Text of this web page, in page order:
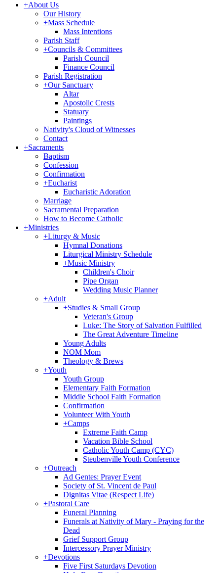
+About Us
Our History
+Mass Schedule
Mass Intentions
Parish Staff
+Councils & Committees
Parish Council
Finance Council
Parish Registration
+Our Sanctuary
Altar
Apostolic Crests
Statuary
Paintings
Nativity's Cloud of Witnesses
Contact
+Sacraments
Baptism
Confession
Confirmation
+Eucharist
Eucharistic Adoration
Marriage
Sacramental Preparation
How to Become Catholic
+Ministries
+Liturgy & Music
Hymnal Donations
Liturgical Ministry Schedule
+Music Ministry
Children's Choir
Pipe Organ
Wedding Music Planner
+Adult
+Studies & Small Group
Veteran's Group
Luke: The Story of Salvation Fulfilled
The Great Adventure Timeline
Young Adults
NOM Mom
Theology & Brews
+Youth
Youth Group
Elementary Faith Formation
Middle School Faith Formation
Confirmation
Volunteer With Youth
+Camps
Extreme Faith Camp
Vacation Bible School
Catholic Youth Camp (CYC)
Steubenville Youth Conference
+Outreach
Ad Gentes: Prayer Event
Society of St. Vincent de Paul
Dignitas Vitae (Respect Life)
+Pastoral Care
Funeral Planning
Funerals at Nativity of Mary - Praying for the
Dead
Grief Support Group
Intercessory Prayer Ministry
+Devotions
Five First Saturdays Devotion